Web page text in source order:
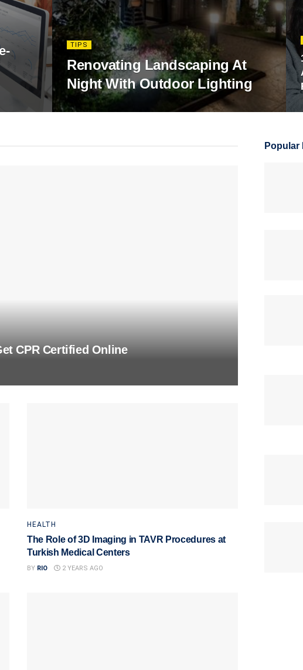
TIPS
Renovating Landscaping At
Night With Outdoor Lighting
CPR Certified Online
HEALTH
The Role of 3D Imaging in TAVR Procedures at
Turkish Medical Centers
BY RIO 2 YEARS AGO
Popular